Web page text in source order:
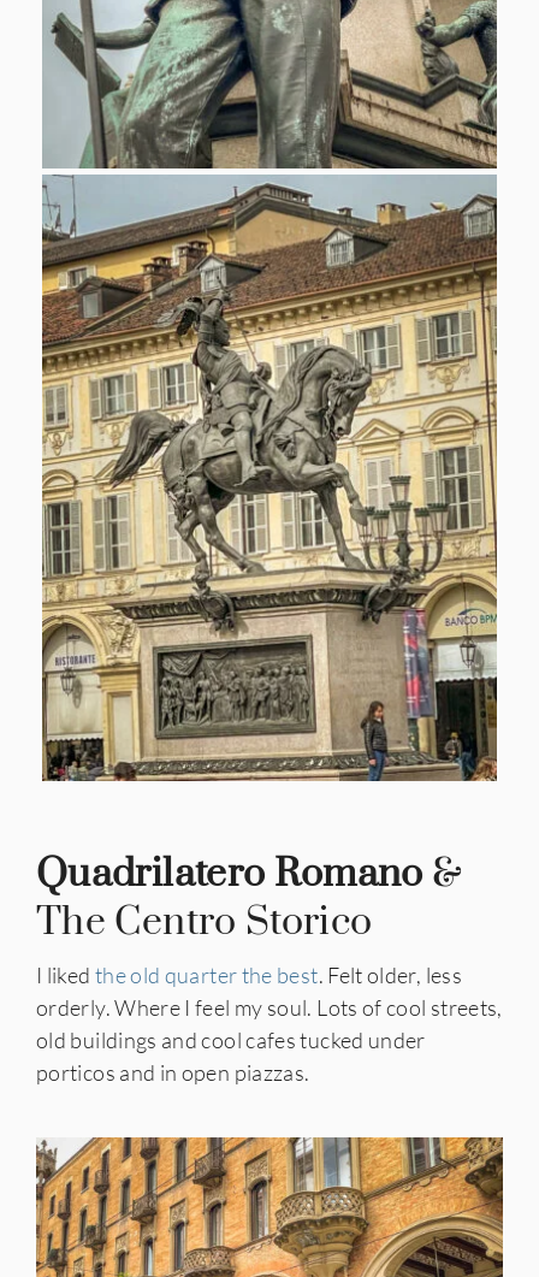
Quadrilatero Romano &
The Centro Storico
I liked the old quarter the best. Felt older, less
orderly. Where I feel my soul. Lots of cool streets,
old buildings and cool cafes tucked under
porticos and in open piazzas.